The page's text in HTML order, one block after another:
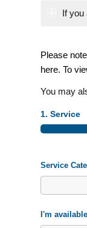
If you
Please
here. To
You may
1. Service
Service
I'm